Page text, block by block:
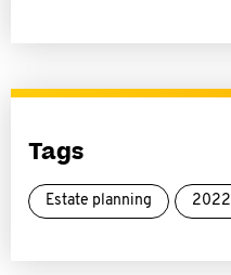
Tags
Estate planning 2022